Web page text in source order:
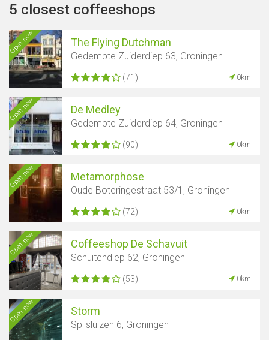
5 closest coffeeshops
Open now The Flying Dutchman
Gedempte Zuiderdiep 63, Groningen
(71) 0km
Open now De Medley
Gedempte Zuiderdiep 64, Groningen
(90) 0km
Open now Metamorphose
Oude Boteringestraat 53/1, Groningen
(72) 0km
Open now Coffeeshop De Schavuit
Schuitendiep 62, Groningen
(53) 0km
Open now Storm
Spilsluizen 6, Groningen